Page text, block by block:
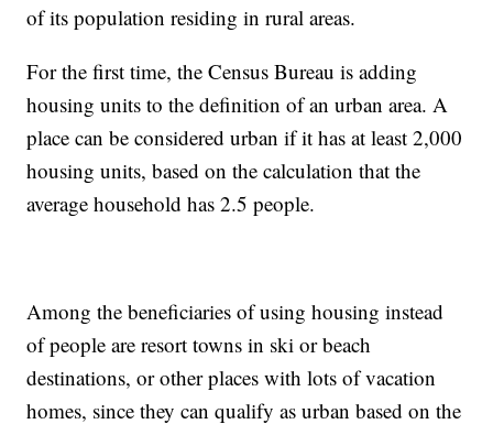
of its population residing in rural areas.
For the first time, the Census Bureau is adding
housing units to the definition of an urban area. A
place can be considered urban if it has at least 2,000
housing units, based on the calculation that the
average household has 2.5 people.
Among the beneficiaries of using housing instead
of people are resort towns in ski or beach
destinations, or other places with lots of vacation
homes, since they can qualify as urban based on the